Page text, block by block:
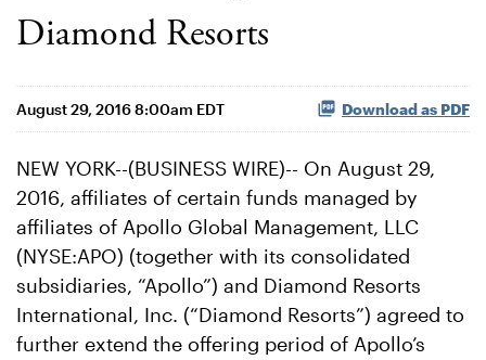
Diamond Resorts
August 29, 2016 8:00am EDT Download as PDF
NEW YORK--(BUSINESS WIRE)-- On August 29,
2016, affiliates of certain funds managed by
affiliates of Apollo Global Management, LLC
(NYSE:APO) (together with its consolidated
subsidiaries, “Apollo”) and Diamond Resorts
International, Inc. (“Diamond Resorts”) agreed to
further extend the offering period of Apollo’s